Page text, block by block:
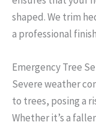
shaped. We trim
a professional
Emergency Tree
Severe weather
to trees, posing a
Whether it’s a